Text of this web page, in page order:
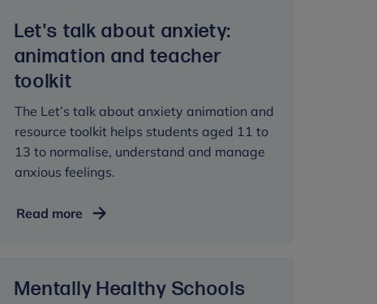
Let's talk about anxiety:
animation and teacher
toolkit
The Let’s talk about anxiety animation and
resource toolkit helps students aged 11 to
13 to normalise, understand and manage
anxious feelings.
Read moreLet's
animation
Mentally Healthy Schools